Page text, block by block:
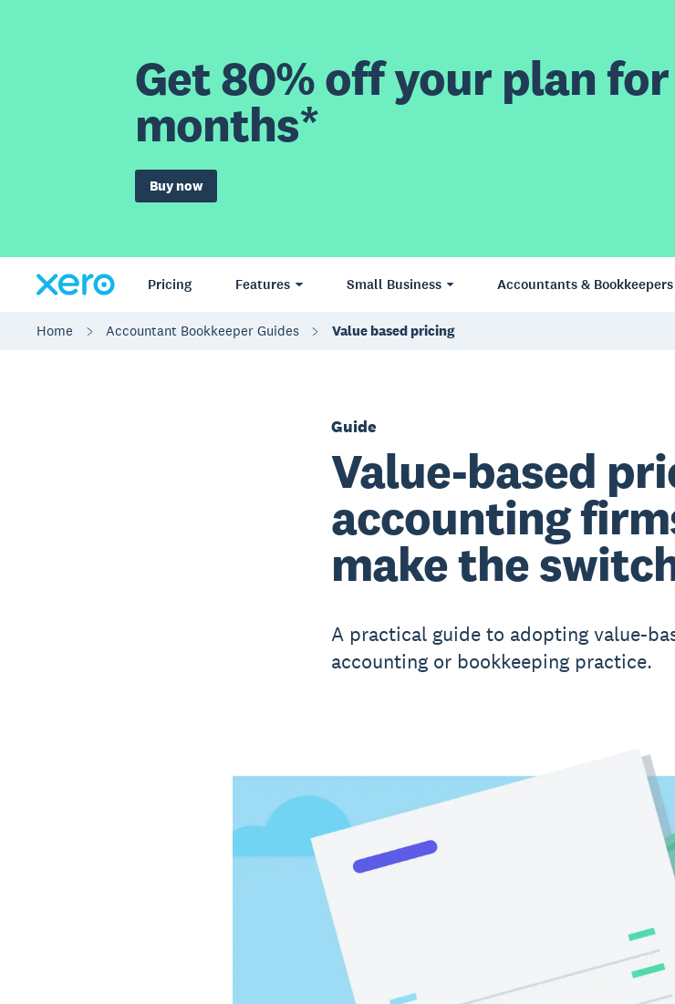
Get 80% off your plan
months*
Buy now
Pricing Features Small Business Accountants & Bookkeepers
Home Accountant Bookkeeper Guides Value based pricing
Guide
Value-based
accounting
make the
A practical guide to adopting value-
accounting or bookkeeping practice.